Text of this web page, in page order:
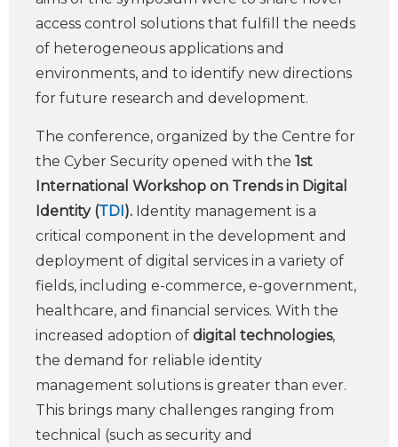
access control solutions that fulfill the needs
of heterogeneous applications and
environments, and to identify new directions
for future research and development.
The conference, organized by the Centre for
the Cyber Security opened with the 1st
International Workshop on Trends in Digital
Identity (TDI). Identity management is a
critical component in the development and
deployment of digital services in a variety of
fields, including e-commerce, e-government,
healthcare, and financial services. With the
increased adoption of digital technologies,
the demand for reliable identity
management solutions is greater than ever.
This brings many challenges ranging from
technical (such as security and